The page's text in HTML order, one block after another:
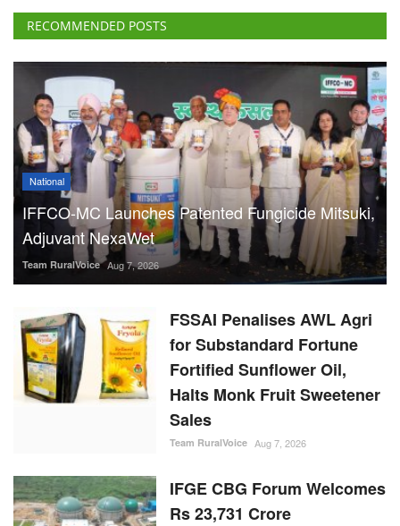
RECOMMENDED POSTS
National
IFFCO-MC Launches Patented Fungicide Mitsuki,
Adjuvant NexaWet
Team RuralVoice Aug 7, 2026
FSSAI Penalises AWL Agri
for Substandard Fortune
Fortified Sunflower Oil,
Halts Monk Fruit Sweetener
Sales
Team RuralVoice Aug 7, 2026
IFGE CBG Forum Welcomes
Rs 23,731 Crore